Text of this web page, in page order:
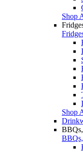
Shop
Shop